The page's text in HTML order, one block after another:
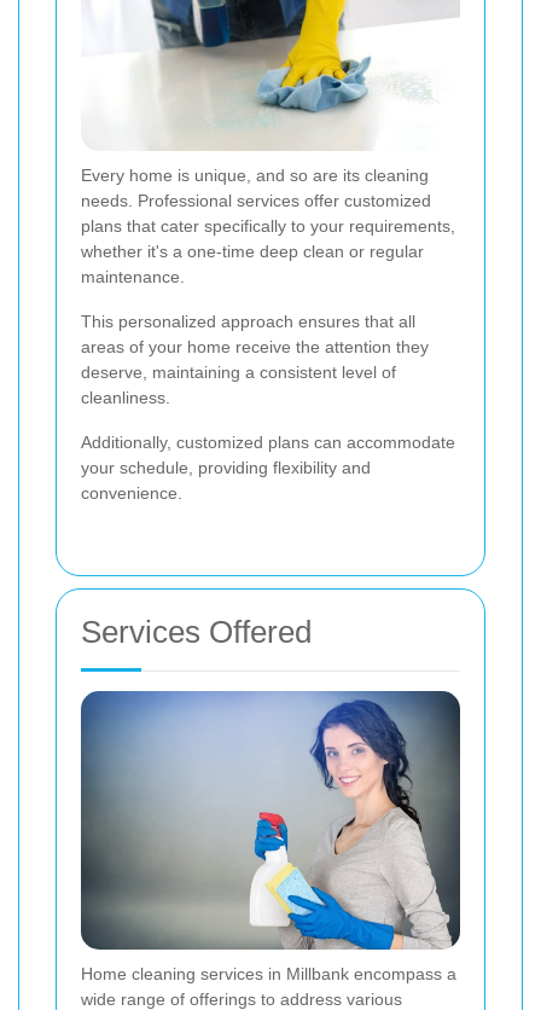
Every home is unique, and so are its cleaning
needs. Professional services offer customized
plans that cater specifically to your requirements,
whether it's a one-time deep clean or regular
maintenance.
This personalized approach ensures that all
areas of your home receive the attention they
deserve, maintaining a consistent level of
cleanliness.
Additionally, customized plans can accommodate
your schedule, providing flexibility and
convenience.
Services Offered
Home cleaning services in Millbank encompass a
wide range of offerings to address various